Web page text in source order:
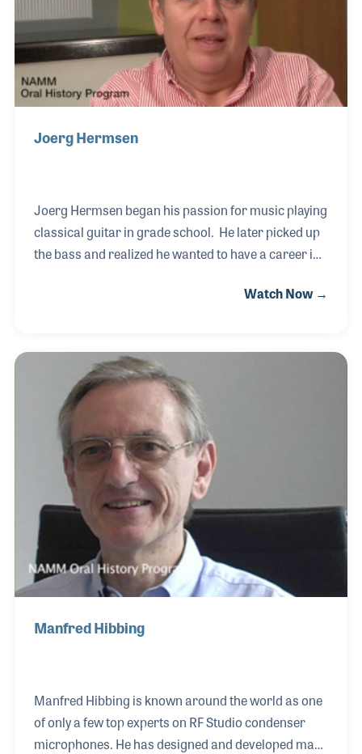
Electronic Sound Generation S
Joerg Hermsen
Joerg Hermsen began his passion for music playing
classical guitar in grade school. He later picked up
the bass and realized he wanted to have a career in
the manufacturing side of the music business and
tape recordings. During his seven years at TEAC the
company launched its digital recording products,
which was a game changer for the industry. Joerg
was right in the middle of the era that saw the
transition between analog to digital re
Watch Now →
Manfred Hibbing
Manfred Hibbing is known around the world as one
of only a few top experts on RF Studio condenser
microphones. He has designed and developed many